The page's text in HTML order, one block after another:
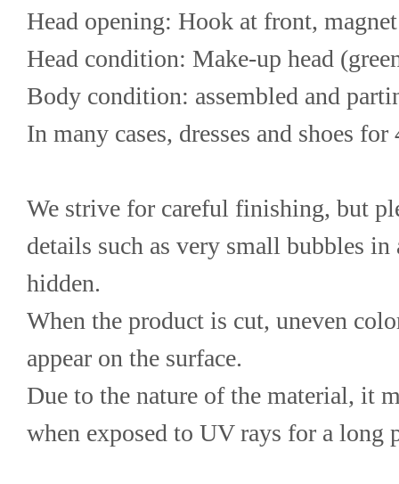
Head opening: Hook at front,
Head condition: Make-up head
Body condition: assembled and
In many cases, dresses and shoes
We strive for careful finishing, but
details such as very small bubbles in
hidden.
When the product is cut, uneven
appear on the surface.
Due to the nature of the material, it
when exposed to UV rays for a long